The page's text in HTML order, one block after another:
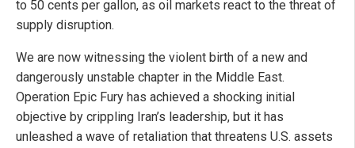
to 50 cents per gallon, as oil markets react to the threat of
supply disruption.
We are now witnessing the violent birth of a new and
dangerously unstable chapter in the Middle East.
Operation Epic Fury has achieved a shocking initial
objective by crippling Iran’s leadership, but it has
unleashed a wave of retaliation that threatens U.S. assets